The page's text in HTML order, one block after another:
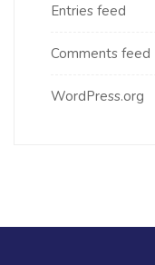
Entries feed
Comments feed
WordPress.org